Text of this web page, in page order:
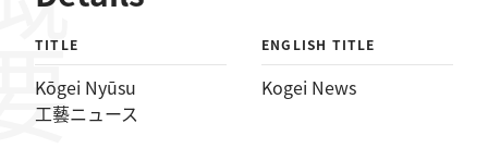
TITLE
Kōgei Nyūsu
工藝ニュース
ENGLISH TITLE
Kogei News